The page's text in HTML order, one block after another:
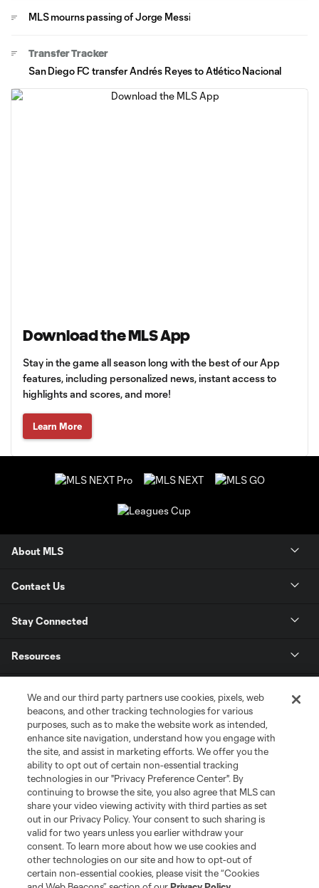
MLS mourns passing of Jorge Messi
Transfer Tracker
San Diego FC transfer Andrés Reyes to Atlético Nacional
Download the MLS App
Stay in the game all season long with the best of our App
features, including personalized news, instant access to
highlights and scores, and more!
Learn More
About MLS
Contact Us
Stay Connected
Resources
League Reports
Club Sites
We and our third party partners use cookies, pixels, web
beacons, and other tracking technologies for various
purposes, such as to make the website work as intended,
enhance site navigation, understand how you engage with
the site, and assist in marketing efforts. We offer you the
ability to opt out of certain non-essential tracking
technologies in our "Privacy Preference Center". By
continuing to browse the site, you also agree that MLS can
share your video viewing activity with third parties as set
out in our Privacy Policy. Your consent to such sharing is
valid for two years unless you earlier withdraw your
consent. To learn more about how we use cookies and
other technologies on our site and how to opt-out of
certain non-essential cookies, please visit the “Cookies